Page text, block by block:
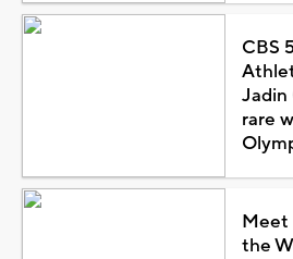
CBS
rare
Meet
the